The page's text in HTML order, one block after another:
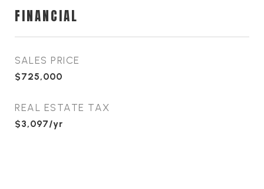
FINANCIAL
SALES PRICE
$725,000
REAL ESTATE TAX
$3,097/yr